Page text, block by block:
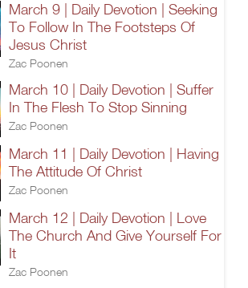
March 9 | Daily Devotion | Seeking
To Follow In The Footsteps Of
Jesus Christ
Zac Poonen
March 10 | Daily Devotion | Suffer
In The Flesh To Stop Sinning
Zac Poonen
March 11 | Daily Devotion | Having
The Attitude Of Christ
Zac Poonen
March 12 | Daily Devotion | Love
The Church And Give Yourself For
It
Zac Poonen